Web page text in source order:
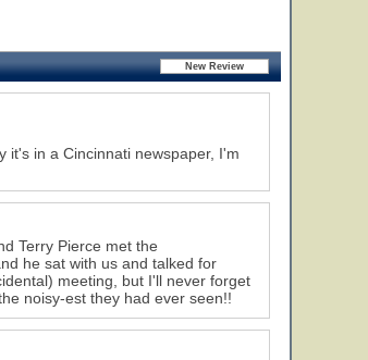
it's in a Cincinnati newspaper, I'm
Terry Pierce met the
he sat with us and talked for
meeting, but I'll never forget
noisy-est they had ever seen!!